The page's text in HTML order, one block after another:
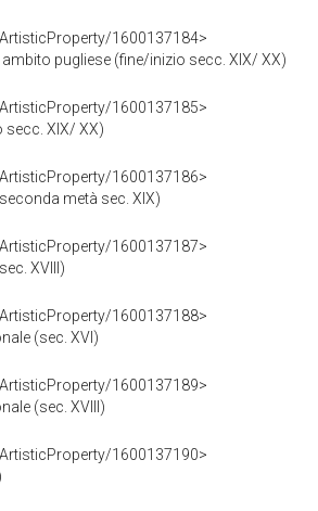
1600137184>
pugliese (fine/inizio secc. XIX/ XX)
1600137185>
secc. XIX/ XX)
1600137186>
metà sec. XIX)
1600137187>
XVIII)
1600137188>
(sec. XVI)
1600137189>
(sec. XVIII)
1600137190>